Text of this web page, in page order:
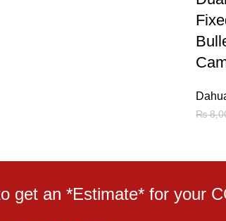
₨
get an *Estimate* for your